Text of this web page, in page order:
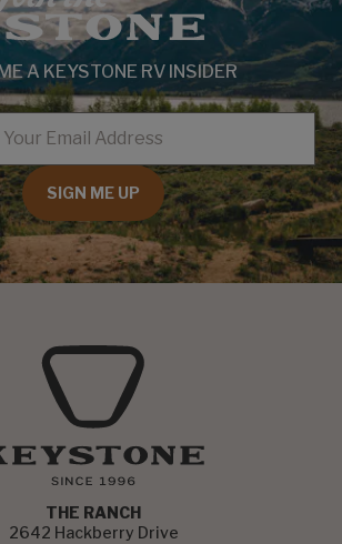
A KEYSTONE RV INSIDER
SIGN ME UP
THE RANCH
2642 Hackberry Drive